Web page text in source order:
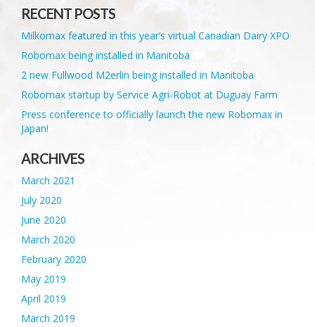
RECENT POSTS
Milkomax featured in this year’s virtual Canadian Dairy XPO
Robomax being installed in Manitoba
2 new Fullwood M2erlin being installed in Manitoba
Robomax startup by Service Agri-Robot at Duguay Farm
Press conference to officially launch the new Robomax in
Japan!
ARCHIVES
March 2021
July 2020
June 2020
March 2020
February 2020
May 2019
April 2019
March 2019